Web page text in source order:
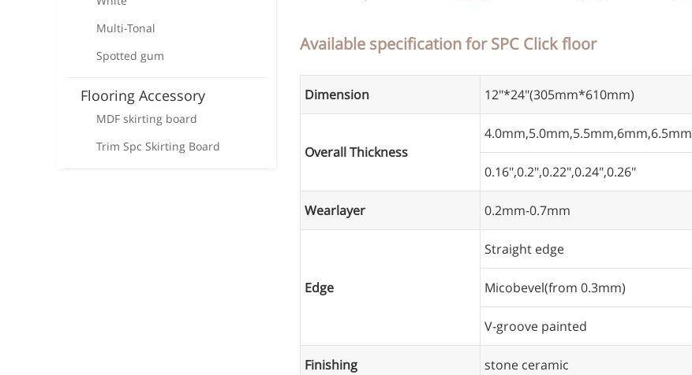
Multi-Tonal
Spotted gum
Flooring Accessory
MDF skirting board
Trim Spc Skirting Board
Available specification for SPC Click floor
Dimension 12"*24"(305mm*610mm)
Overall Thickness
4.0mm,5.0mm,5.5mm,6mm,6.5mm
0.16",0.2",0.22",0.24",0.26"
Wearlayer 0.2mm-0.7mm
Edge
Straight edge
Micobevel(from 0.3mm)
V-groove painted
Finishing stone ceramic